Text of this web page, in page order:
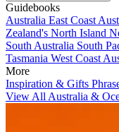
Guidebooks
Australia East Coast
Zealand's North Island
South Australia South
Tasmania West Coast
More
Inspiration & Gifts
View All Australia &